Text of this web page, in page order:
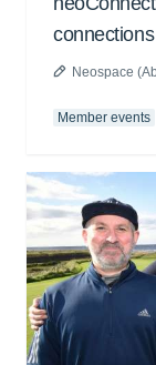
Neospace
Member events